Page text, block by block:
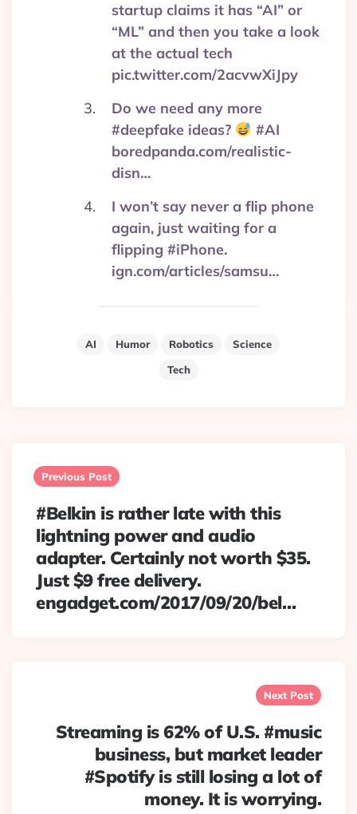
startup claims it has “AI” or
“ML” and then you take a look
at the actual tech
pic.twitter.com/2acvwXiJpy
Do we need any more
#deepfake ideas?
#AI
boredpanda.com/realistic-
disn…
I won’t say never a flip phone
again, just waiting for a
flipping #iPhone.
ign.com/articles/samsu…
AI Humor Robotics
Science
Tech
navigation
Previous Post
#Belkin is rather late with this
lightning power and audio
adapter. Certainly not worth $35.
Just $9 free delivery.
engadget.com/2017/09/20/bel…
Next Post
Streaming is 62% of U.S. #music
business, but market leader
#Spotify is still losing a lot of
money. It is worrying.